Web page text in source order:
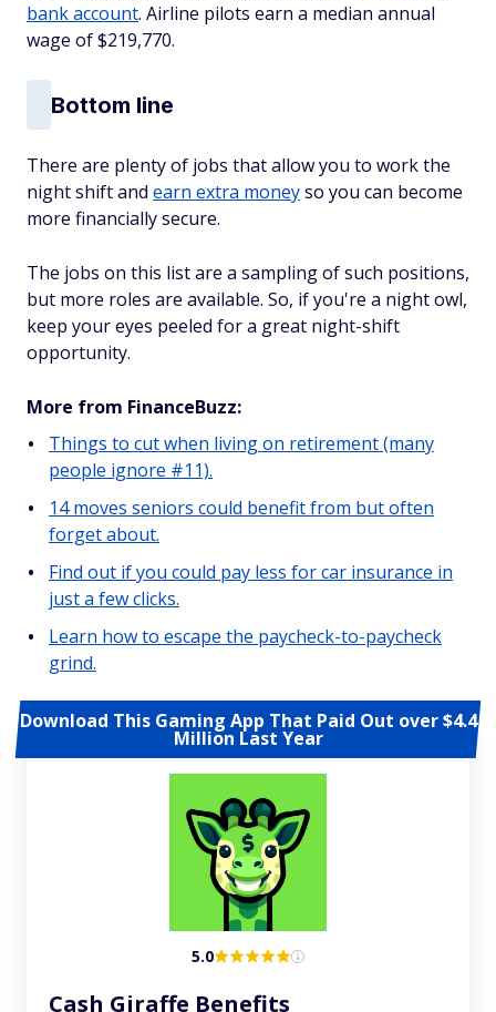
bank account. Airline pilots earn a median annual
wage of $219,770.
Bottom line
There are plenty of jobs that allow you to work the
night shift and earn extra moneyso you can become
more financially secure.
The jobs on this list are a sampling of such positions,
but more roles are available. So, if you're a night owl,
keep your eyes peeled for a great night-shift
opportunity.
More from FinanceBuzz:
Things to cut when living on retirement (many
people ignore #11).
14 moves seniors could benefit from but often
forget about.
Find out if you could pay less for car insurance in
just a few clicks.
Learn how to escape the paycheck-to-paycheck
grind.
Download This Gaming App That Paid Out over $4.4
Million Last Year
5.0
Cash Giraffe Benefits